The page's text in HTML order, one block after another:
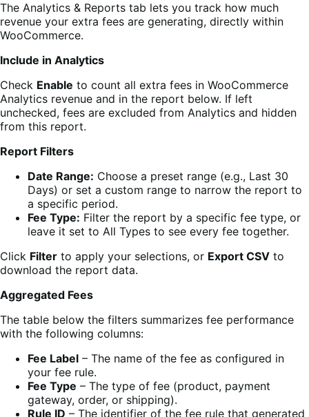
The Analytics & Reports tab lets you track how much
revenue your extra fees are generating, directly within
WooCommerce.
Include in Analytics
Check Enable to count all extra fees in WooCommerce
Analytics revenue and in the report below. If left
unchecked, fees are excluded from Analytics and hidden
from this report.
Report Filters
Date Range: Choose a preset range (e.g., Last 30
Days) or set a custom range to narrow the report to
a specific period.
Fee Type: Filter the report by a specific fee type, or
leave it set to All Types to see every fee together.
Click Filter to apply your selections, or Export CSV to
download the report data.
Aggregated Fees
The table below the filters summarizes fee performance
with the following columns:
Fee Label – The name of the fee as configured in
your fee rule.
Fee Type – The type of fee (product, payment
gateway, order, or shipping).
Rule ID – The identifier of the fee rule that generated